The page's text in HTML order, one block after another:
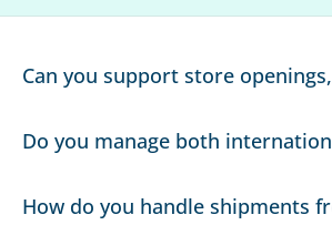
Can you support store
releases.
Do you manage both
into one coordinated plan.
How do you handle shipments